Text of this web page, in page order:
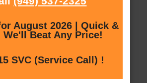
August 2026 | Quick &
We'll Beat Any Price!
SVC (Service Call) !